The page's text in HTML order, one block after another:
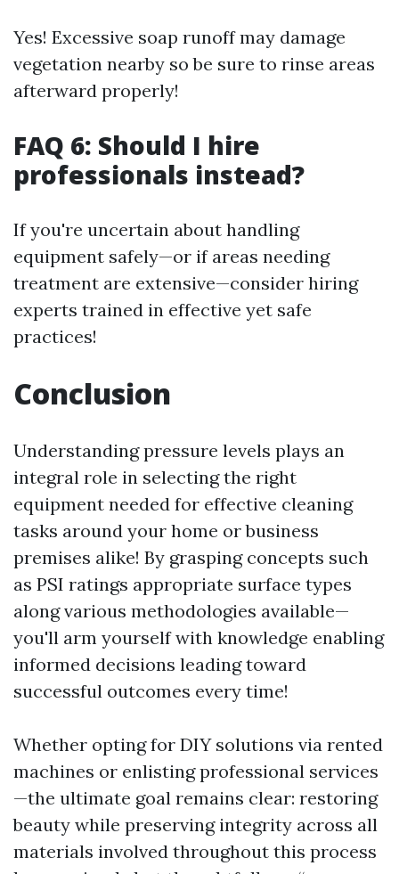
Yes! Excessive soap runoff may damage
vegetation nearby so be sure to rinse areas
afterward properly!
FAQ 6: Should I hire
professionals instead?
If you're uncertain about handling
equipment safely—or if areas needing
treatment are extensive—consider hiring
experts trained in effective yet safe
practices!
Conclusion
Understanding pressure levels plays an
integral role in selecting the right
equipment needed for effective cleaning
tasks around your home or business
premises alike! By grasping concepts such
as PSI ratings appropriate surface types
along various methodologies available—
you'll arm yourself with knowledge enabling
informed decisions leading toward
successful outcomes every time!
Whether opting for DIY solutions via rented
machines or enlisting professional services
—the ultimate goal remains clear: restoring
beauty while preserving integrity across all
materials involved throughout this process